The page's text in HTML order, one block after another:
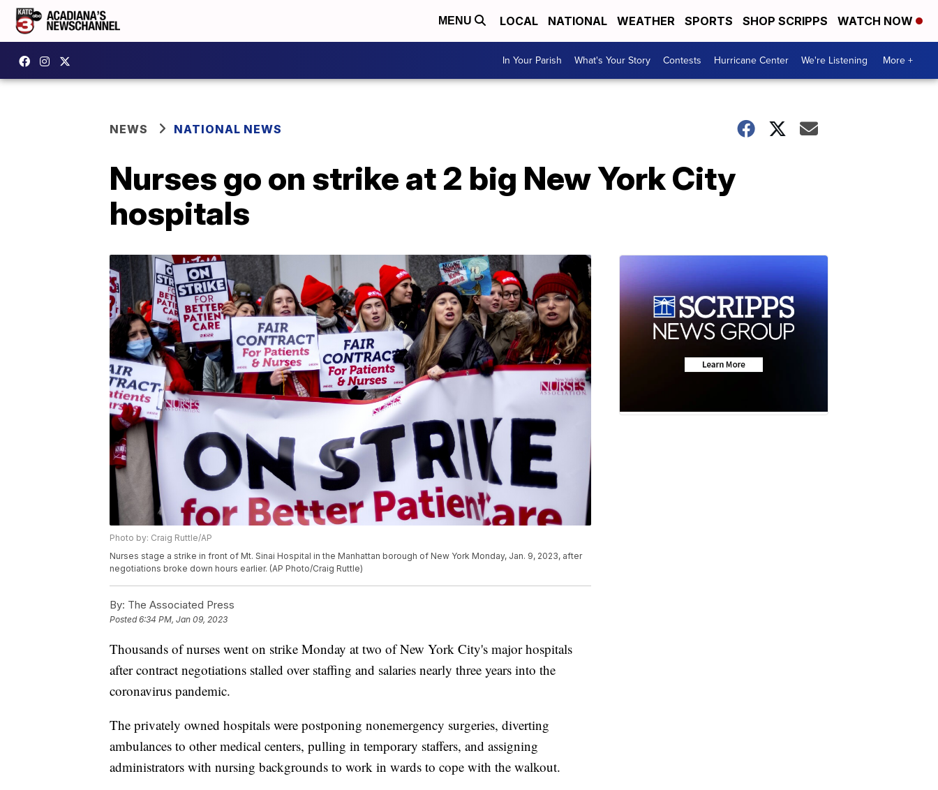
MENU LOCAL NATIONAL WEATHER SPORTS SHOP SCRIPPS WATCH NOW
In Your Parish What's Your Story Contests Hurricane Center We're Listening More +
NEWS NATIONAL NEWS
Nurses go on strike at 2 big New York City
hospitals
Photo by: Craig Ruttle/AP
Nurses stage a strike in front of Mt. Sinai Hospital in the Manhattan borough of New York Monday, Jan. 9, 2023, after
negotiations broke down hours earlier. (AP Photo/Craig Ruttle)
By: The Associated Press
Posted6:34 PM, Jan 09, 2023
Thousands of nurses went on strike Monday at two of New York City's major hospitals
after contract negotiations stalled over staffing and salaries nearly three years into the
coronavirus pandemic.
The privately owned hospitals were postponing nonemergency surgeries, diverting
ambulances to other medical centers, pulling in temporary staffers, and assigning
administrators with nursing backgrounds to work in wards to cope with the walkout.